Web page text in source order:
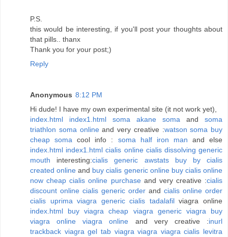
P.S.
this would be interesting, if you'll post your thoughts about
that pills.. thanx
Thank you for your post;)
Reply
Anonymous 8:12 PM
Hi dude! I have my own experimental site (it not work yet),
index.html
index1.html soma akane soma and soma
triathlon soma onlineand very creative :watson soma buy
cheap soma cool info : soma half iron man and else
index.html index1.html cialis online cialis dissolving generic
mouth interesting:cialis generic
awstats buy by cialis
created online and buy cialis generic online buy cialis online
now cheap cialis online purchaseand very creative :cialis
discount online cialis generic order and cialis online order
cialis uprima viagra generic cialis tadalafilviagra online
index.html
buy viagra cheap viagra generic viagra
buy
viagra online
viagra online and very creative :inurl
trackback viagra gel tab viagra viagra viagra cialis levitra